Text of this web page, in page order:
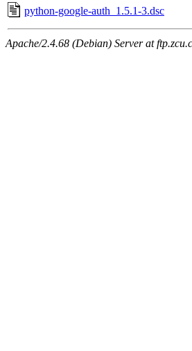
python-google-auth_1.5.1-3.dsc
Apache/2.4.68 (Debian) Server at